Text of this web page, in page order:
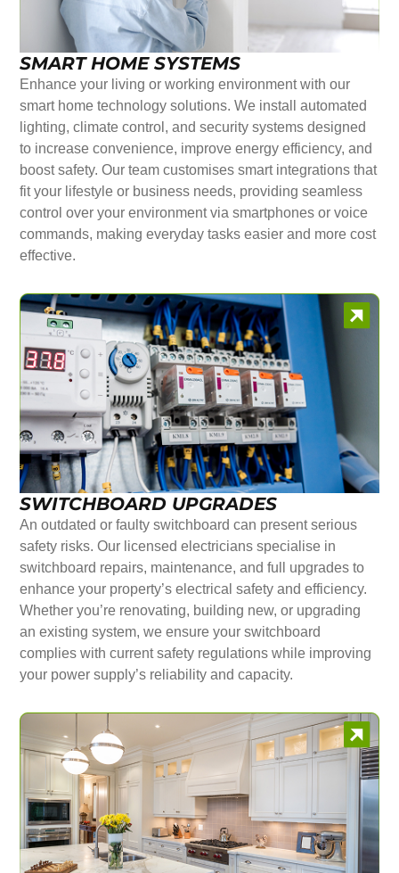
SMART HOME SYSTEMS
Enhance your living or working environment with our
smart home technology solutions. We install automated
lighting, climate control, and security systems designed
to increase convenience, improve energy efficiency, and
boost safety. Our team customises smart integrations that
fit your lifestyle or business needs, providing seamless
control over your environment via smartphones or voice
commands, making everyday tasks easier and more cost
effective.
SWITCHBOARD UPGRADES
An outdated or faulty switchboard can present serious
safety risks. Our licensed electricians specialise in
switchboard repairs, maintenance, and full upgrades to
enhance your property’s electrical safety and efficiency.
Whether you’re renovating, building new, or upgrading
an existing system, we ensure your switchboard
complies with current safety regulations while improving
your power supply’s reliability and capacity.